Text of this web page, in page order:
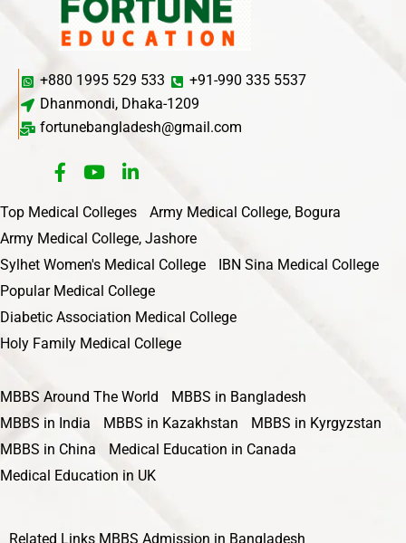
+880 1995 529 533
+91-990 335 5537
Dhanmondi, Dhaka-1209
fortunebangladesh@gmail.com
Top Medical Colleges
Army Medical College, Bogura
Army Medical College, Jashore
Sylhet Women's Medical College
IBN Sina Medical College
Popular Medical College
Diabetic Association Medical College
Holy Family Medical College
MBBS Around The World
MBBS in Bangladesh
MBBS in India
MBBS in Kazakhstan
MBBS in Kyrgyzstan
MBBS in China
Medical Education in Canada
Medical Education in UK
Related Links MBBS Admission in Bangladesh